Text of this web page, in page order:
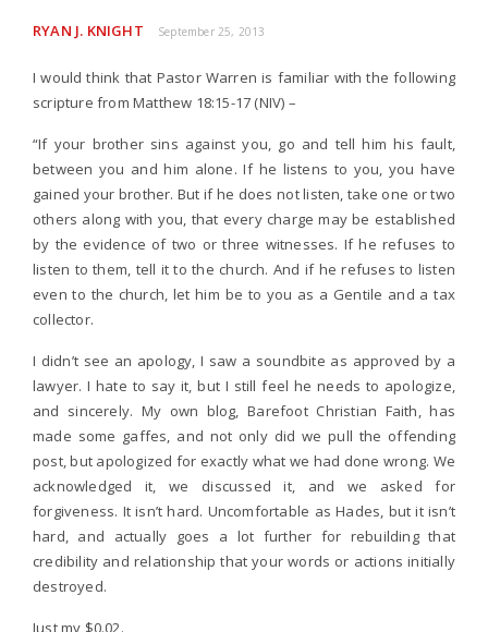
RYAN J. KNIGHT September 25, 2013
I would think that Pastor Warren is familiar with the following
scripture from Matthew 18:15-17 (NIV) –
“If your brother sins against you, go and tell him his fault,
between you and him alone. If he listens to you, you have
gained your brother. But if he does not listen, take one or two
others along with you, that every charge may be established
by the evidence of two or three witnesses. If he refuses to
listen to them, tell it to the church. And if he refuses to listen
even to the church, let him be to you as a Gentile and a tax
collector.
I didn’t see an apology, I saw a soundbite as approved by a
lawyer. I hate to say it, but I still feel he needs to apologize,
and sincerely. My own blog, Barefoot Christian Faith, has
made some gaffes, and not only did we pull the offending
post, but apologized for exactly what we had done wrong. We
acknowledged it, we discussed it, and we asked for
forgiveness. It isn’t hard. Uncomfortable as Hades, but it isn’t
hard, and actually goes a lot further for rebuilding that
credibility and relationship that your words or actions initially
destroyed.
Just my $0.02.